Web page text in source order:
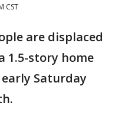
CST
are displaced
1.5-story home
Saturday